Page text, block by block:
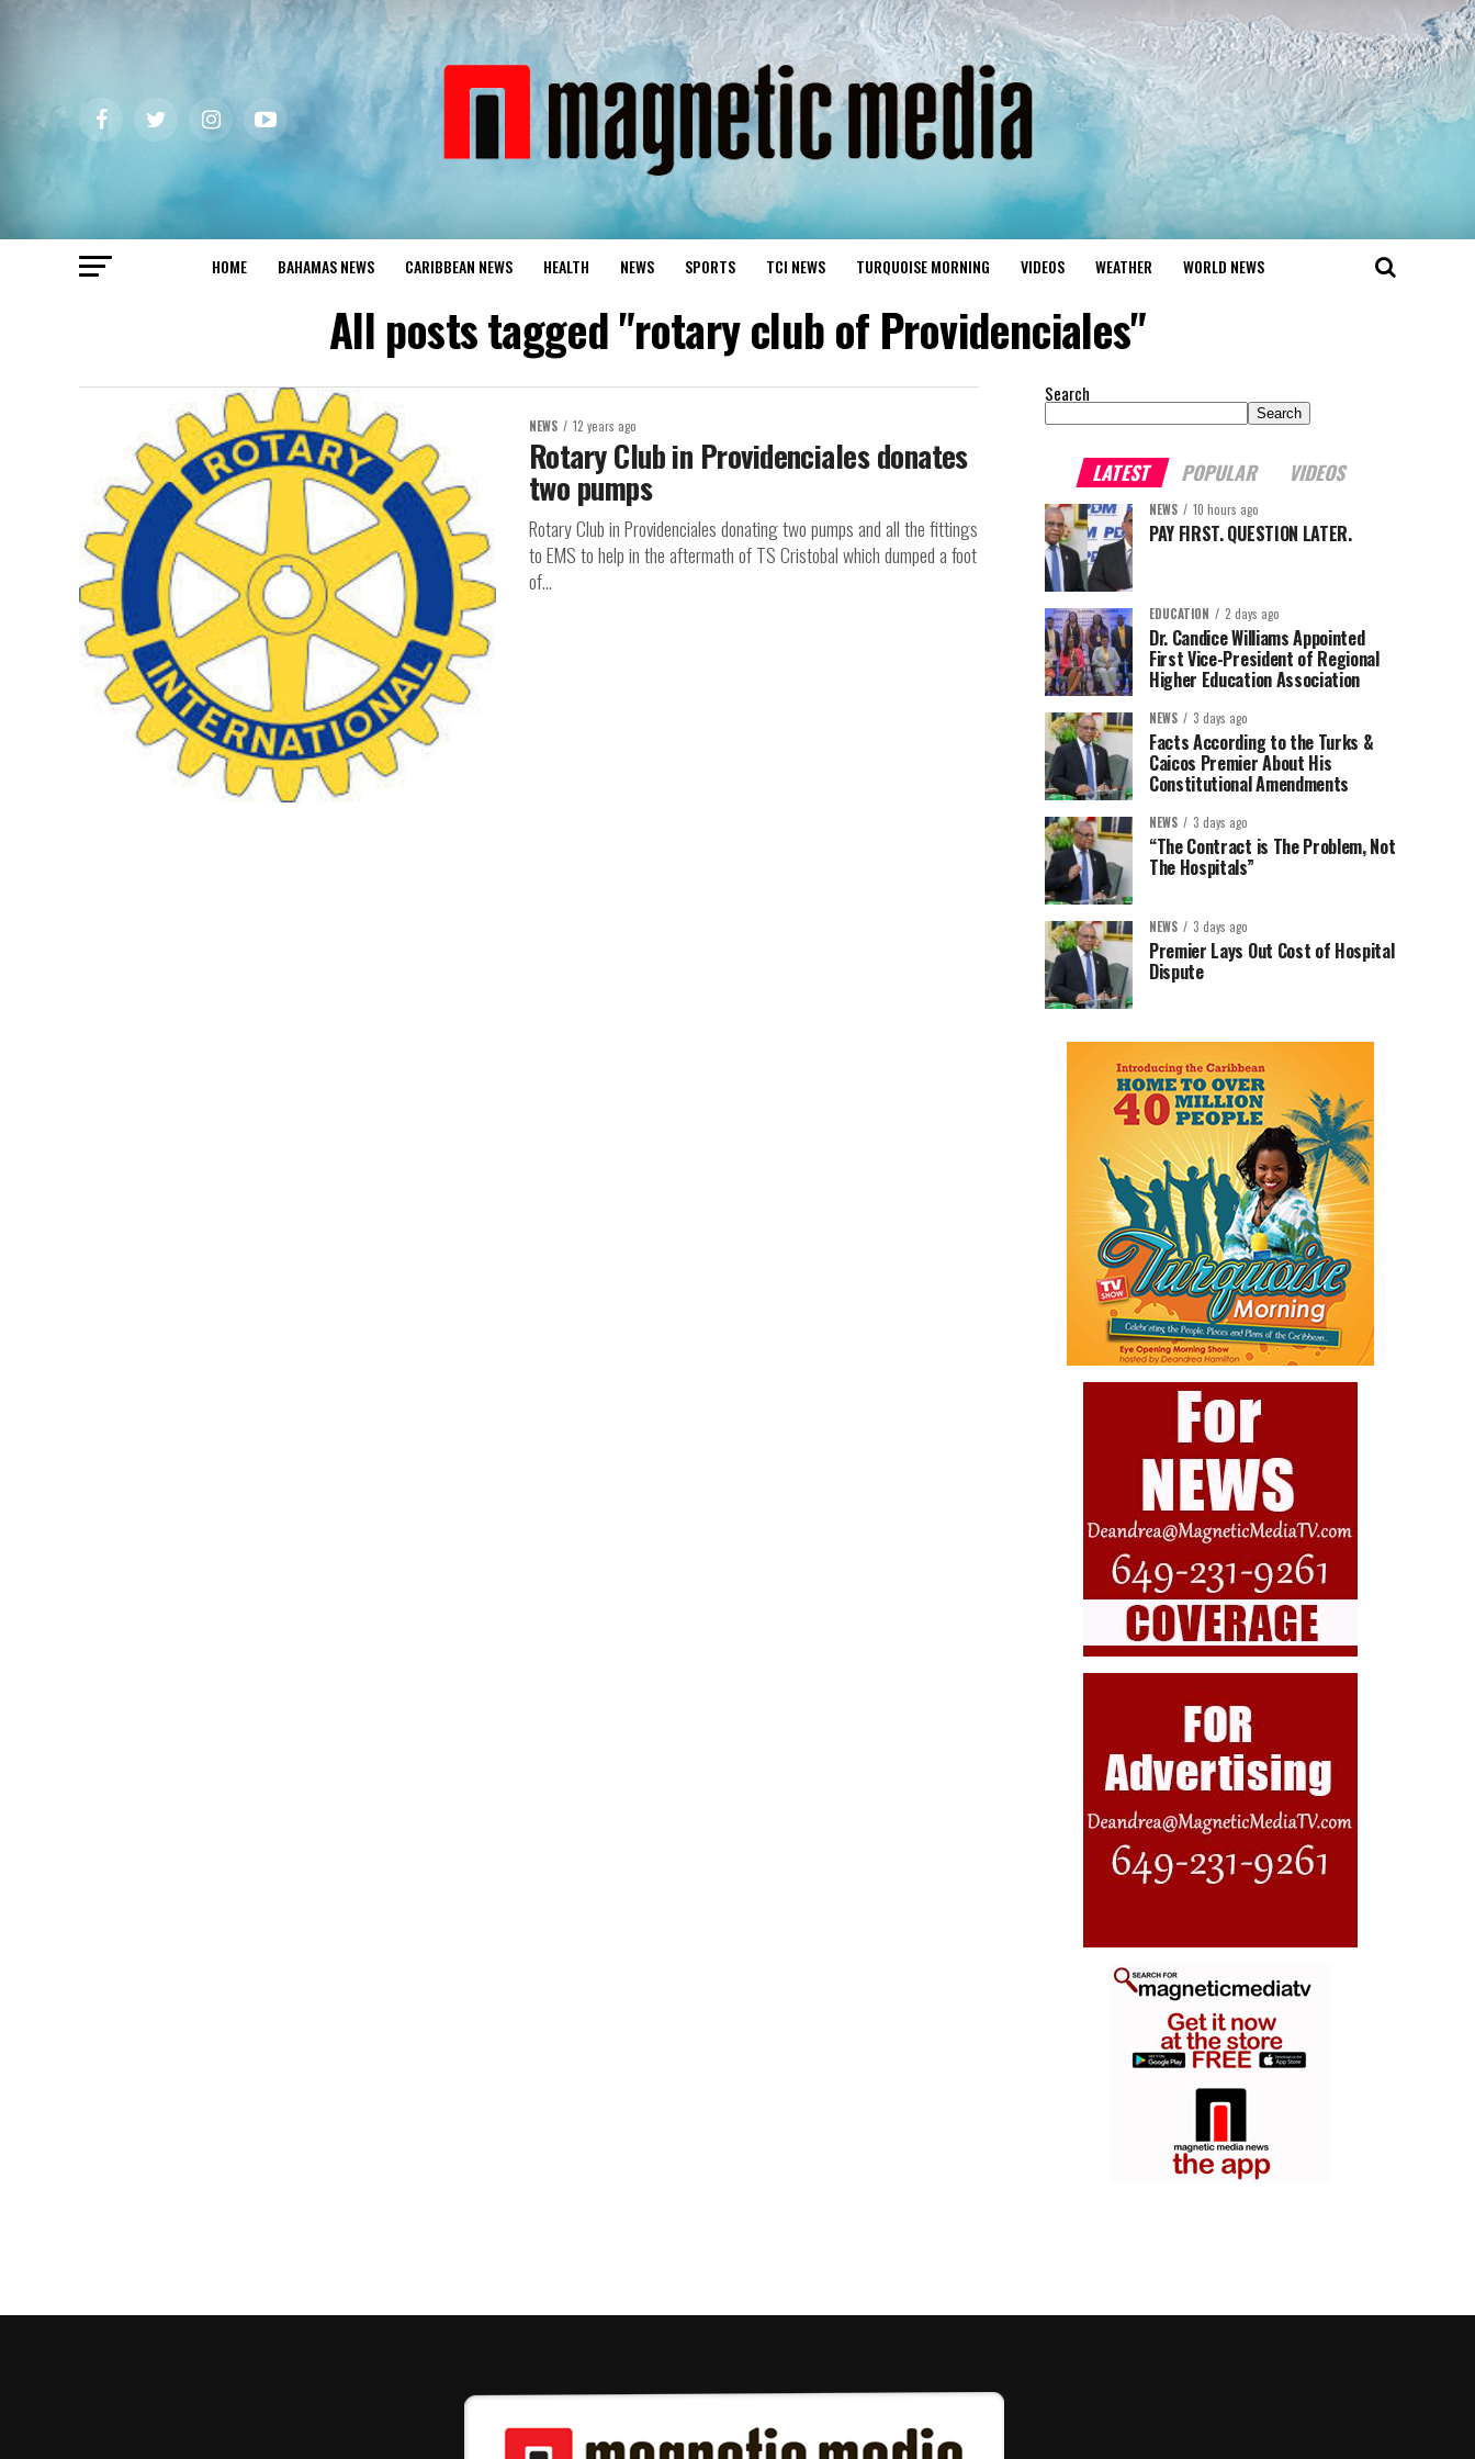
HOME BAHAMAS NEWS CARIBBEAN NEWS HEALTH NEWS SPORTS TCI NEWS TURQUOISE MORNING VIDEOS WEATHER WORLD NEWS
All posts tagged "rotary club of Providenciales"
NEWS 12 years ago
Rotary Club in Providenciales donates
two pumps
Rotary Club in Providenciales donating two pumps and all the fittings
to EMS to help in the aftermath of TS Cristobal which dumped a foot
of...
Search
Search
LATEST POPULAR VIDEOS
NEWS 10 hours ago
PAY FIRST. QUESTION LATER.
EDUCATION 2 days ago
Dr. Candice Williams Appointed
First Vice-President of Regional
Higher Education Association
NEWS 3 days ago
Facts According to the Turks &
Caicos Premier About His
Constitutional Amendments
NEWS 3 days ago
“The Contract is The Problem, Not
The Hospitals”
NEWS 3 days ago
Premier Lays Out Cost of Hospital
Dispute